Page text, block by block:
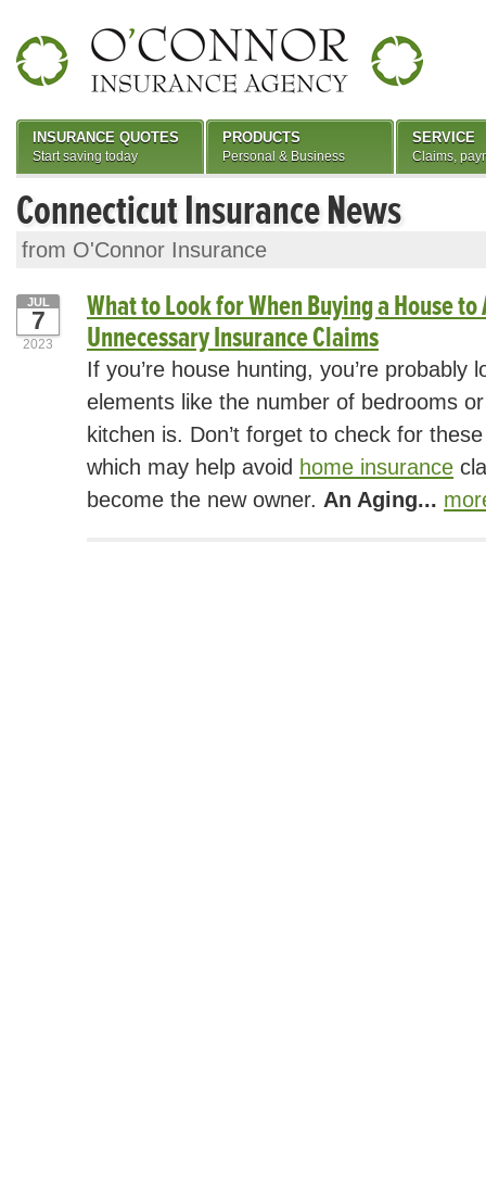
Connecticut Insurance News
from O'Connor Insurance
What to Look for When Buying a House to
Unnecessary Insurance Claims
JUL
7
2023
If you’re house hunting, you’re probably
elements like the number of bedrooms
kitchen is. Don’t forget to check for
which may help avoid home insurance
become the new owner. An Aging...
INSURANCE QUOTES
Start saving today
PRODUCTS
Personal & Business
SERVICE
Claims,